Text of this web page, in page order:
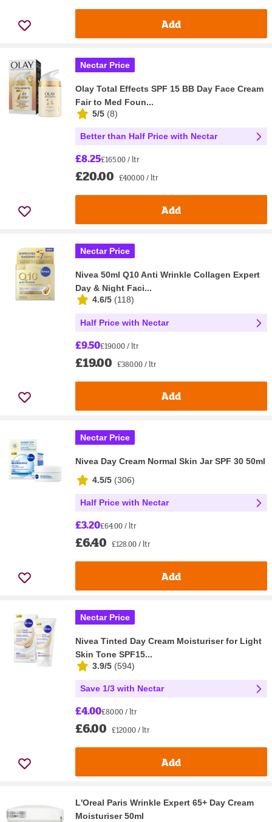
Add
Nectar Price
Olay Total Effects SPF 15 BB Day Face Cream
Fair to Med Foun...
5/5 (8)
Better than Half Price with Nectar
£8.25£165.00 / ltr
£20.00 £400.00 / ltr
Add
Nectar Price
Nivea 50ml Q10 Anti Wrinkle Collagen Expert
Day & Night Faci...
4.6/5 (118)
Half Price with Nectar
£9.50£190.00 / ltr
£19.00 £380.00 / ltr
Add
Nectar Price
Nivea Day Cream Normal Skin Jar SPF 30 50ml
4.5/5 (306)
Half Price with Nectar
£3.20£64.00 / ltr
£6.40 £128.00 / ltr
Add
Nectar Price
Nivea Tinted Day Cream Moisturiser for Light
Skin Tone SPF15...
3.9/5 (594)
Save 1/3 with Nectar
£4.00£80.00 / ltr
£6.00 £120.00 / ltr
Add
L'Oreal Paris Wrinkle Expert 65+ Day Cream
Moisturiser 50ml